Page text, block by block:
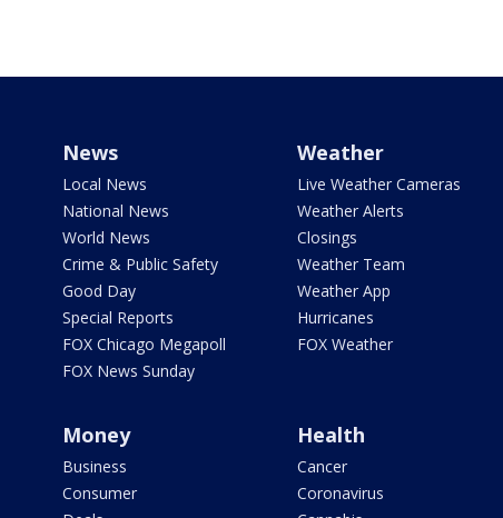
News
Local News
National News
World News
Crime & Public Safety
Good Day
Special Reports
FOX Chicago Megapoll
FOX News Sunday
Weather
Live Weather Cameras
Weather Alerts
Closings
Weather Team
Weather App
Hurricanes
FOX Weather
Money
Business
Consumer
Health
Cancer
Coronavirus